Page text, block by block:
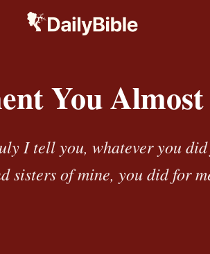
You
I tell you, whatever you
sisters of mine, you did for